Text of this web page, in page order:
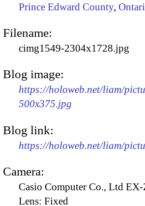
Prince Edward County,
Filename:
cimg1549-2304x1728.jpg
Blog image:
https://holoweb.net/liam/
500x375.jpg
Blog link:
https://holoweb.net/liam/
Camera:
Casio Computer Co., Ltd
Lens: Fixed